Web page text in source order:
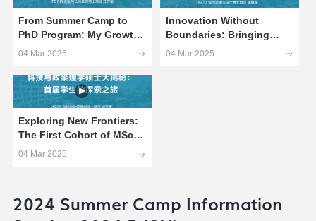
From Summer Camp to
PhD Program: My Growth
and Gains at HKUST(GZ)
04 Mar 2025
Innovation Without
Boundaries: Bringing
Research Achievements
04 Mar 2025
Exploring New Frontiers:
The First Cohort of MSc
Technology and Policy
04 Mar 2025
2024 Summer Camp Information